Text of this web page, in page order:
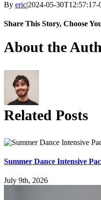
By eric|2024-05-30T12:57:17-
Share This Story, Choose
Facebook
XReddit
LinkedIn
Tumblr
Pinterest
About the
Related Posts
Summer Dance Intensive
July 9th, 2026